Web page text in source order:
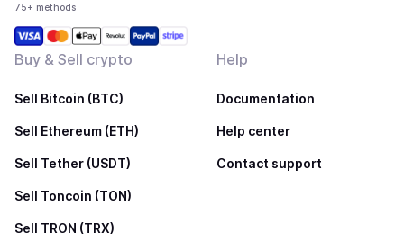
75+ methods
Buy & Sell crypto
Sell Bitcoin (BTC)
Sell Ethereum (ETH)
Sell Tether (USDT)
Sell Toncoin (TON)
Sell TRON (TRX)
Help
Documentation
Help center
Contact support